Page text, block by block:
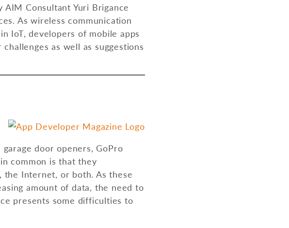
Consultant Yuri Brigance
As wireless communication
IoT, developers of mobile apps
as well as suggestions
door openers, GoPro
common is that they
Internet, or both. As these
amount of data, the need to
presents some difficulties to